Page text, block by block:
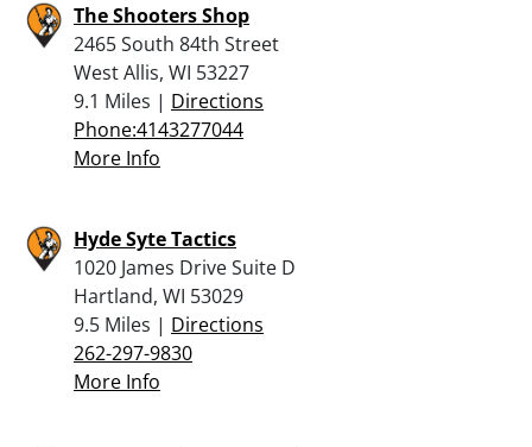
The Shooters Shop
2465 South 84th Street
West Allis, WI 53227
9.1 Miles | Directions
Phone:4143277044
More Info
Hyde Syte Tactics
1020 James Drive Suite D
Hartland, WI 53029
9.5 Miles | Directions
262-297-9830
More Info